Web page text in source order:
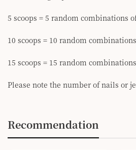
5 scoops = 5 random combinations
10 scoops = 10 random
15 scoops = 15 random
Please note the number of nails or
Recommendation